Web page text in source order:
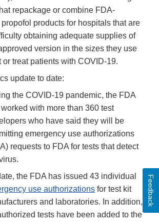
repackage or combine FDA-
products for hospitals that are
obtaining adequate supplies of
version in the sizes they use
or treat patients with COVID-19.
update to date:
the COVID-19 pandemic, the FDA
worked with more than 360 test
who have said they will be
emergency use authorizations
requests to FDA for tests that detect
the FDA has issued 43 individual
use authorizations for test kit
and laboratories. In addition,
tests have been added to the
Feedback